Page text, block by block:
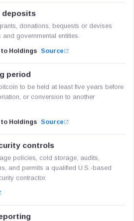
deposits
donations, bequests or devises
governmental entities.
Holdings Source
period
to be held at least five years before
or conversion to another
Holdings Source
controls
policies, cold storage, audits,
and permits a qualified U.S.-based
contractor.